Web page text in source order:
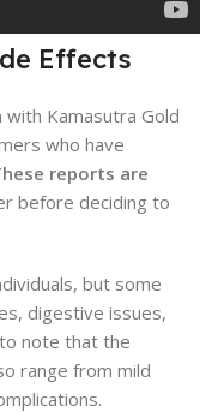
Effects
Kamasutra Gold
who have
reports are
before deciding to
but some
digestive issues,
note that the
range from mild